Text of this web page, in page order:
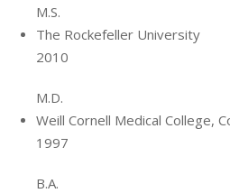
M.S.
The Rockefeller University
2010
M.D.
Weill Cornell Medical College,
1997
B.A.